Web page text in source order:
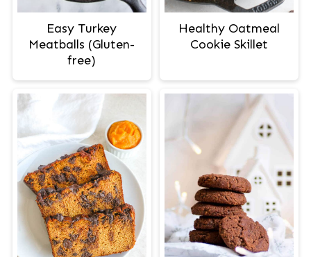
Easy Turkey
Meatballs (Gluten-
free)
Healthy Oatmeal
Cookie Skillet